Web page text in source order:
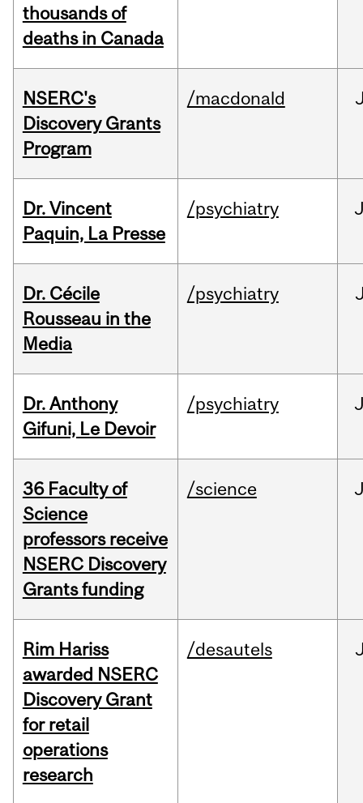
thousands of
deaths in Canada
NSERC's
Discovery Grants
Program
/macdonald
Dr. Vincent
Paquin, La Presse
/psychiatry
Dr. Cécile
Rousseau in the
Media
/psychiatry
Dr. Anthony
Gifuni, Le Devoir
/psychiatry
36 Faculty of
Science
professors receive
NSERC Discovery
Grants funding
/science
Rim Hariss
awarded NSERC
Discovery Grant
for retail
operations
research
/desautels